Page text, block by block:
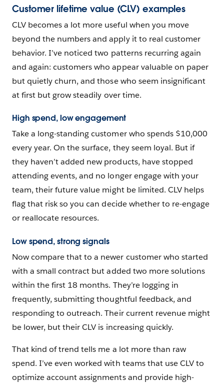
Customer lifetime value (CLV) examples
CLV becomes a lot more useful when you move
beyond the numbers and apply it to real customer
behavior. I’ve noticed two patterns recurring again
and again: customers who appear valuable on paper
but quietly churn, and those who seem insignificant
at first but grow steadily over time.
High spend, low engagement
Take a long-standing customer who spends $10,000
every year. On the surface, they seem loyal. But if
they haven’t added new products, have stopped
attending events, and no longer engage with your
team, their future value might be limited. CLV helps
flag that risk so you can decide whether to re-engage
or reallocate resources.
Low spend, strong signals
Now compare that to a newer customer who started
with a small contract but added two more solutions
within the first 18 months. They’re logging in
frequently, submitting thoughtful feedback, and
responding to outreach. Their current revenue might
be lower, but their CLV is increasing quickly.
That kind of trend tells me a lot more than raw
spend. I’ve even worked with teams that use CLV to
optimize account assignments and provide high-